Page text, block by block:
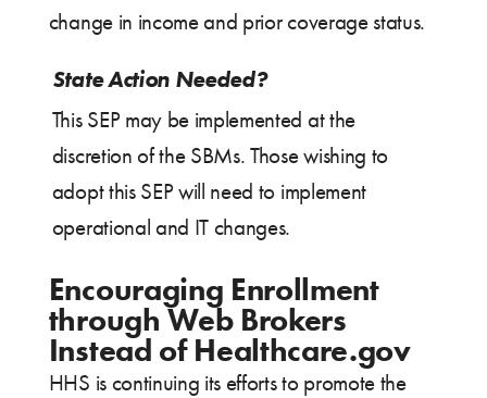
change in income and prior coverage status.
State Action Needed?
This SEP may be implemented at the
discretion of the SBMs. Those wishing to
adopt this SEP will need to implement
operational and IT changes.
Encouraging Enrollment
through Web Brokers
Instead of Healthcare.gov
HHS is continuing its efforts to promote the